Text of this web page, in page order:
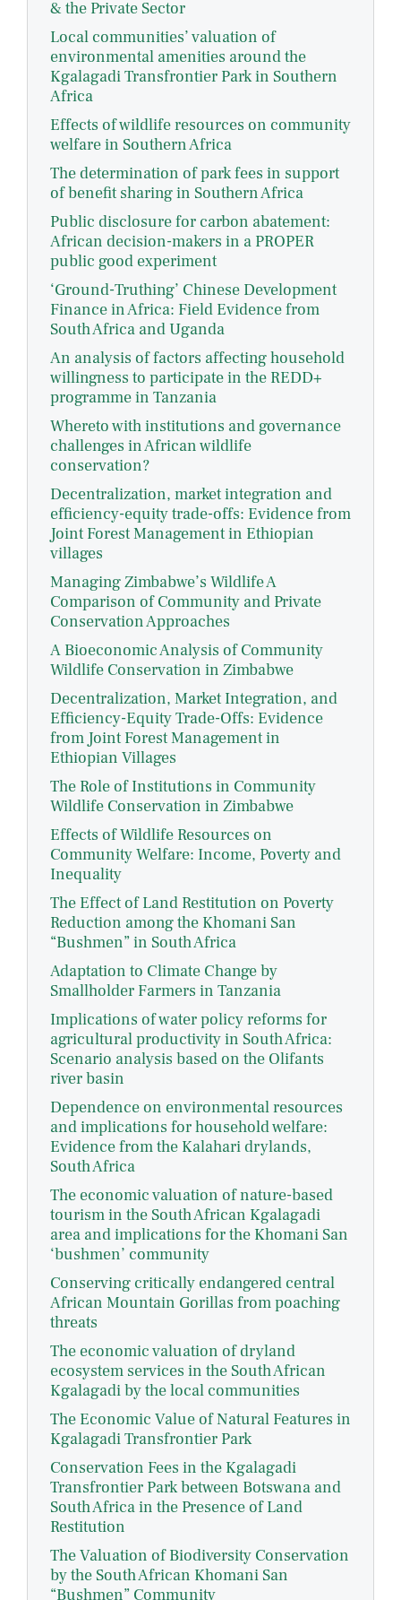
& the Private Sector
Local communities’ valuation of
environmental amenities around the
Kgalagadi Transfrontier Park in Southern
Africa
Effects of wildlife resources on community
welfare in Southern Africa
The determination of park fees in support
of benefit sharing in Southern Africa
Public disclosure for carbon abatement:
African decision-makers in a PROPER
public good experiment
‘Ground-Truthing’ Chinese Development
Finance in Africa: Field Evidence from
South Africa and Uganda
An analysis of factors affecting household
willingness to participate in the REDD+
programme in Tanzania
Whereto with institutions and governance
challenges in African wildlife
conservation?
Decentralization, market integration and
efficiency-equity trade-offs: Evidence from
Joint Forest Management in Ethiopian
villages
Managing Zimbabwe’s Wildlife A
Comparison of Community and Private
Conservation Approaches
A Bioeconomic Analysis of Community
Wildlife Conservation in Zimbabwe
Decentralization, Market Integration, and
Efficiency-Equity Trade-Offs: Evidence
from Joint Forest Management in
Ethiopian Villages
The Role of Institutions in Community
Wildlife Conservation in Zimbabwe
Effects of Wildlife Resources on
Community Welfare: Income, Poverty and
Inequality
The Effect of Land Restitution on Poverty
Reduction among the Khomani San
“Bushmen” in South Africa
Adaptation to Climate Change by
Smallholder Farmers in Tanzania
Implications of water policy reforms for
agricultural productivity in South Africa:
Scenario analysis based on the Olifants
river basin
Dependence on environmental resources
and implications for household welfare:
Evidence from the Kalahari drylands,
South Africa
The economic valuation of nature-based
tourism in the South African Kgalagadi
area and implications for the Khomani San
‘bushmen’ community
Conserving critically endangered central
African Mountain Gorillas from poaching
threats
The economic valuation of dryland
ecosystem services in the South African
Kgalagadi by the local communities
The Economic Value of Natural Features in
Kgalagadi Transfrontier Park
Conservation Fees in the Kgalagadi
Transfrontier Park between Botswana and
South Africa in the Presence of Land
Restitution
The Valuation of Biodiversity Conservation
by the South African Khomani San
“Bushmen” Community